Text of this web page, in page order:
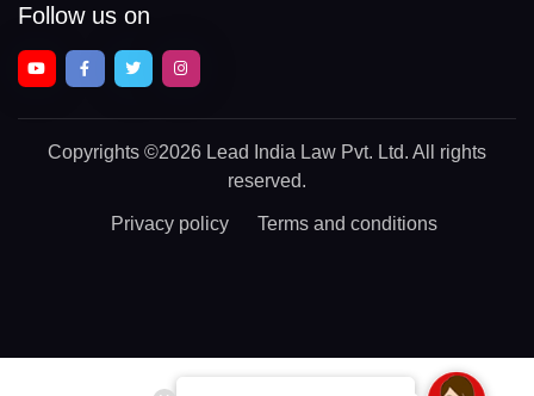
Follow us on
Copyrights ©2026 Lead India Law Pvt. Ltd. All rights
reserved.
Privacy policy Terms and conditions